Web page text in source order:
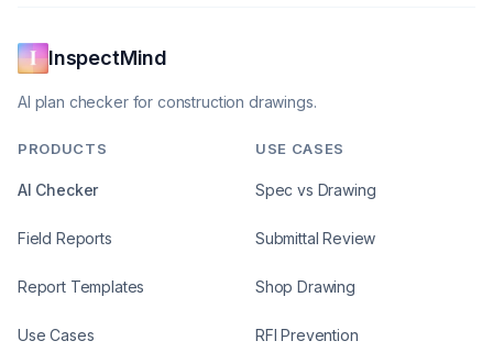
InspectMind
AI plan checker for construction drawings.
PRODUCTS
AI Checker
Field Reports
Report Templates
Use Cases
USE CASES
Spec vs Drawing
Submittal Review
Shop Drawing
RFI Prevention